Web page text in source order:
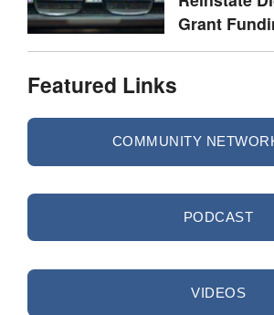
Grant
Featured Links
COMMUNITY
PODCAST
VIDEOS